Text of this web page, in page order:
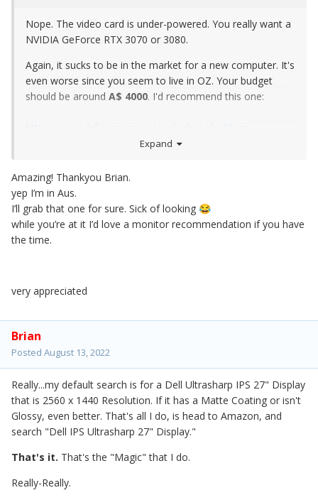
Nope. The video card is under-powered. You really want a
NVIDIA GeForce RTX 3070 or 3080.
Again, it sucks to be in the market for a new computer. It's
even worse since you seem to live in OZ. Your budget
should be around A$ 4000. I'd recommend this one:
workstations-all-in-ones/xps-desktop/spd/xps-8950-
Expand
Amazing! Thankyou Brian.
yep I’m in Aus.
I’ll grab that one for sure. Sick of looking 😂
while you’re at it I’d love a monitor recommendation if you have
the time.
very appreciated
Brian
Posted August 13, 2022
Really...my default search is for a Dell Ultrasharp IPS 27" Display
that is 2560 x 1440 Resolution. If it has a Matte Coating or isn't
Glossy, even better. That's all I do, is head to Amazon, and
search "Dell IPS Ultrasharp 27" Display."
That's it. That's the "Magic" that I do.
Really-Really.